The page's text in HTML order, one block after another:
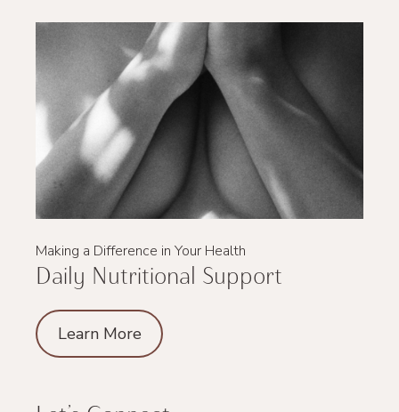
Making a Difference in Your Health
Daily Nutritional Support
Learn More